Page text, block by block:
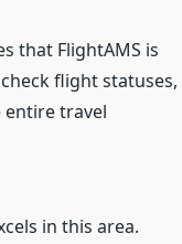
that FlightAMS is
flight statuses,
travel
in this area.